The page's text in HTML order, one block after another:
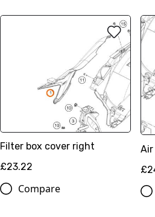
Filter box cover right
£23.22
Compare